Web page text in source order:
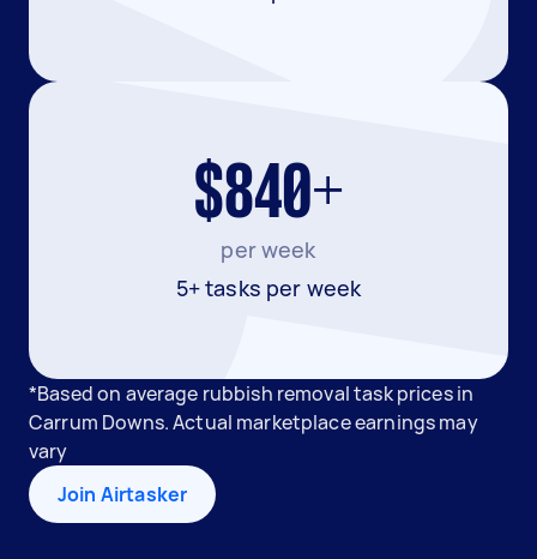
$840+
per week
5+ tasks per week
*Based on average rubbish removal task prices in
Carrum Downs. Actual marketplace earnings may
vary
Join Airtasker